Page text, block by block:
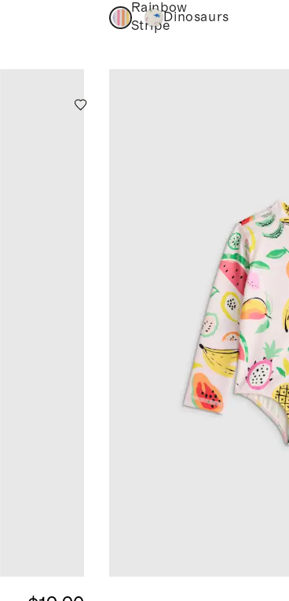
Rainbow
Stripe
Dinosaurs